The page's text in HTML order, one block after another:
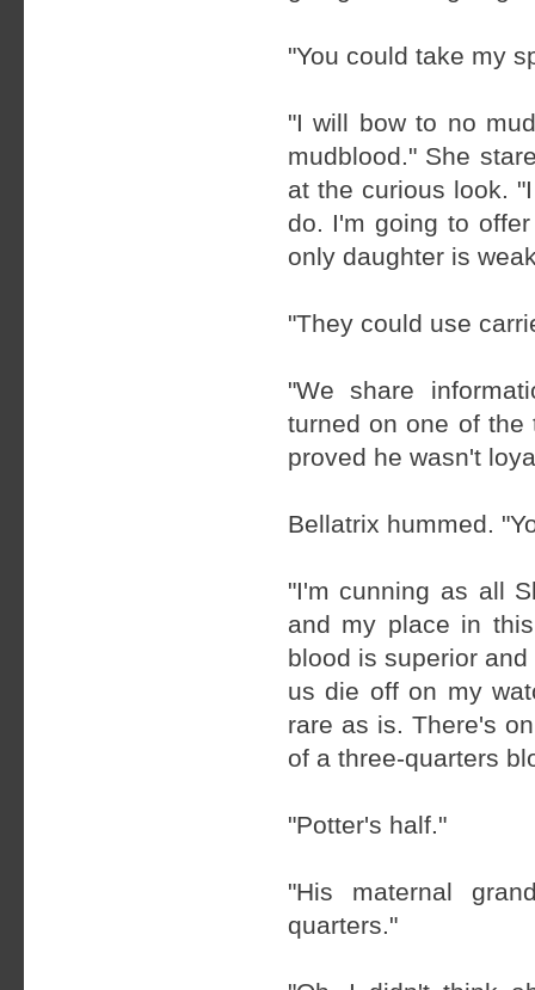
"You could take my
"I will bow to no
mudblood." She
at the curious look.
do. I'm going to
only daughter is
"They could use
"We share
turned on one of the
proved he wasn't
Bellatrix hummed.
"I'm cunning as all
and my place in
blood is superior
us die off on my
rare as is. There's
of a three-quarters
"Potter's half."
"His maternal
quarters."